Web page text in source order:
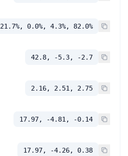
21.7%, 0.0%, 4.3%, 82.0%
42.8, -5.3, -2.7
2.16, 2.51, 2.75
17.97, -4.81, -0.14
17.97, -4.26, 0.38